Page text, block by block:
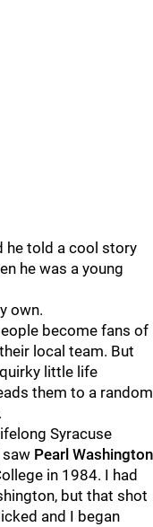
he told a cool story
he was a young
own.
become fans of
local team. But
little life
them to a random
Syracuse
saw Pearl Washington
in 1984. I had
but that shot
and I began